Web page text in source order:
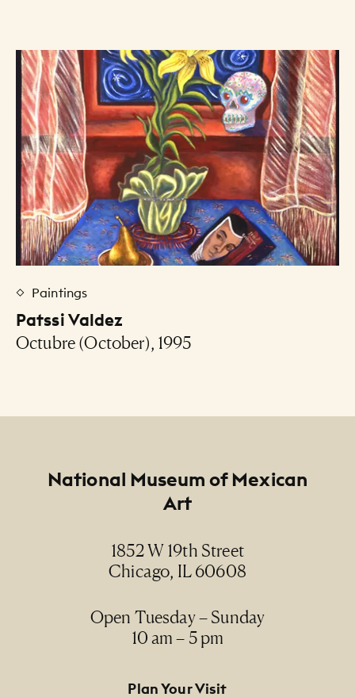
Art Listing
Paintings
Patssi Valdez
Octubre (October), 1995
National Museum of Mexican
Art
1852 W 19th Street
Chicago, IL 60608
Open Tuesday – Sunday
10 am – 5 pm
Footer Primary Navigation
Plan Your Visit